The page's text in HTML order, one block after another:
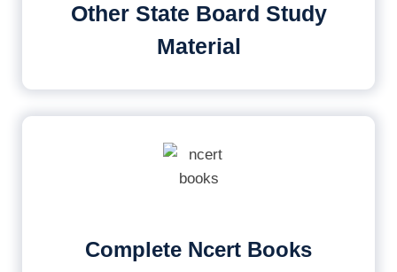
Other State Board Study
Material
Complete Ncert Books